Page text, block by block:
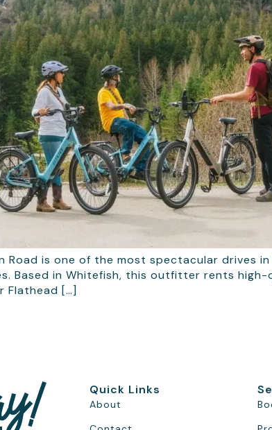
Road is one of the most spectacular drives
Based in Whitefish, this outfitter rents
Flathead […]
Quick Links
About